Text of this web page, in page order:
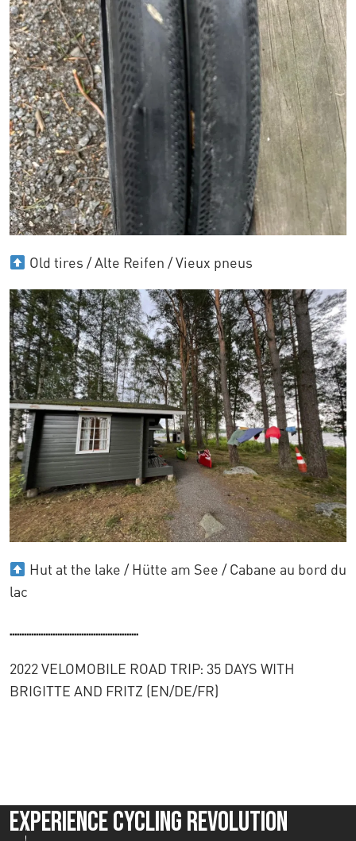
Old tires / Alte Reifen / Vieux pneus
Hut at the lake / Hütte am See / Cabane au bord du
lac
......................................................
2022 VELOMOBILE ROAD TRIP: 35 DAYS WITH
BRIGITTE AND FRITZ (EN/DE/FR)
Experience Cycling Revolution